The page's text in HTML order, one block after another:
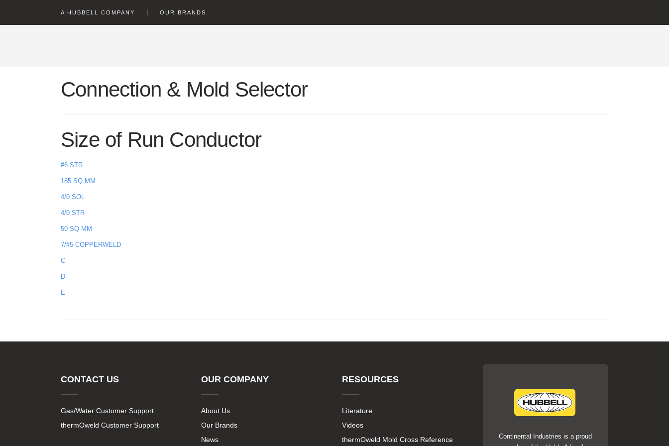
A HUBBELL COMPANY OUR BRANDS
Connection & Mold Selector
Size of Run Conductor
#6 STR
185 SQ MM
4/0 SOL
4/0 STR
50 SQ MM
7/#5 COPPERWELD
C
D
E
CONTACT US
Gas/Water Customer Support
thermOweld Customer Support
OUR COMPANY
About Us
Our Brands
News
RESOURCES
Literature
Videos
thermOweld Mold Cross Reference
Continental Industries is a proud